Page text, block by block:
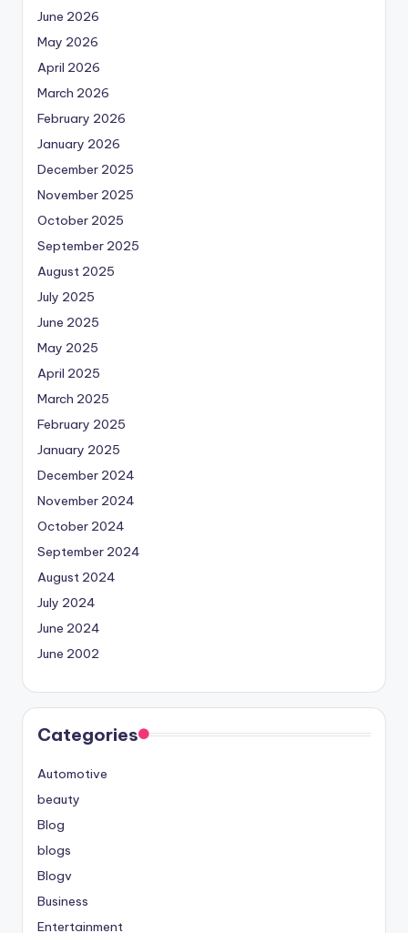
June 2026
May 2026
April 2026
March 2026
February 2026
January 2026
December 2025
November 2025
October 2025
September 2025
August 2025
July 2025
June 2025
May 2025
April 2025
March 2025
February 2025
January 2025
December 2024
November 2024
October 2024
September 2024
August 2024
July 2024
June 2024
June 2002
Categories
Automotive
beauty
Blog
blogs
Blogv
Business
Entertainment